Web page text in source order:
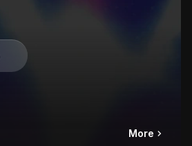
More